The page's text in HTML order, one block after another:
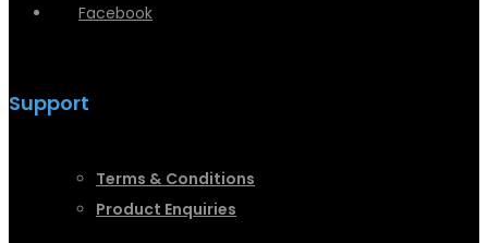
Facebook
Support
Terms & Conditions
Product Enquiries